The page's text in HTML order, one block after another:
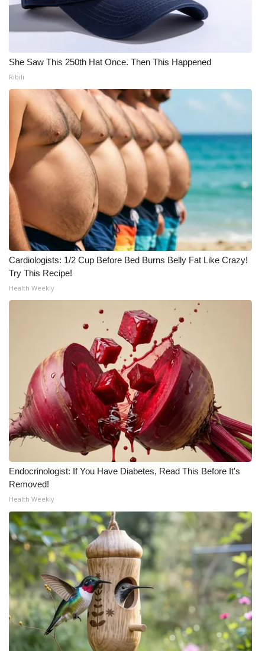
She Saw This 250th Hat Once. Then This Happened
Ribili
Cardiologists: 1/2 Cup Before Bed Burns Belly Fat Like Crazy!
Try This Recipe!
Health Weekly
Endocrinologist: If You Have Diabetes, Read This Before It's
Removed!
Health Weekly